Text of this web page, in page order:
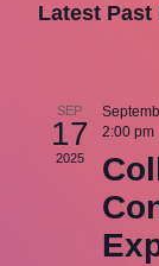
date.
Latest Past
SEP
17
2025
2:00 pm